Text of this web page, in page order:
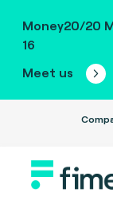
Money20/20
16
Meet us